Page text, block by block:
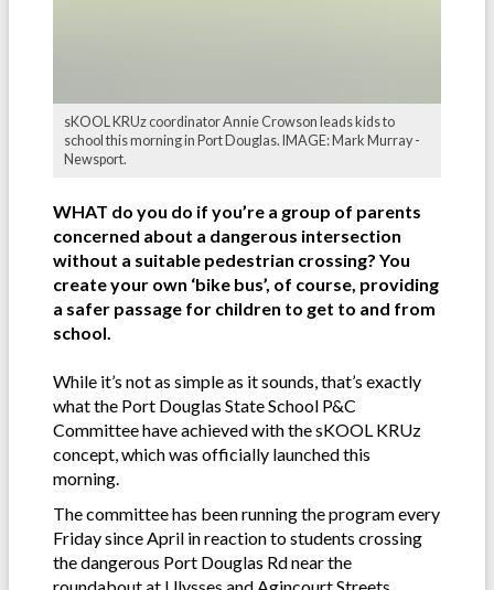
sKOOL KRUz coordinator Annie Crowson leads kids to
school this morning in Port Douglas. IMAGE: Mark Murray -
Newsport.
WHAT do you do if you’re a group of parents
concerned about a dangerous intersection
without a suitable pedestrian crossing? You
create your own ‘bike bus’, of course, providing
a safer passage for children to get to and from
school.
While it’s not as simple as it sounds, that’s exactly
what the Port Douglas State School P&C
Committee have achieved with the sKOOL KRUz
concept, which was officially launched this
morning.
The committee has been running the program every
Friday since April in reaction to students crossing
the dangerous Port Douglas Rd near the